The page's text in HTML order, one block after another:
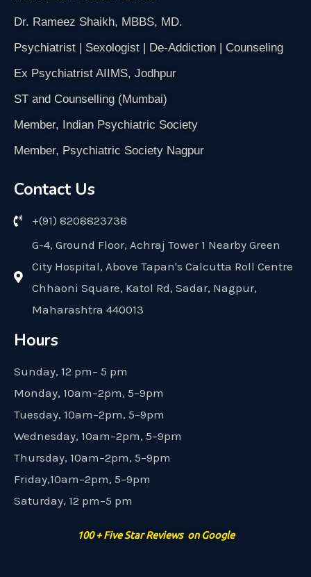
Dr. Rameez Shaikh, MBBS, MD.
Psychiatrist | Sexologist | De-Addiction | Counseling
Ex Psychiatrist AIIMS, Jodhpur
ST and Counselling (Mumbai)
Member, Indian Psychiatric Society
Member, Psychiatric Society Nagpur
Contact Us
+(91) 8208823738
G-4, Ground Floor, Achraj Tower 1 Nearby Green
City Hospital, Above Tapan's Calcutta Roll Centre
Chhaoni Square, Katol Rd, Sadar, Nagpur,
Maharashtra 440013
Hours
Sunday, 12 pm– 5 pm
Monday, 10am–2pm, 5–9pm
Tuesday, 10am–2pm, 5–9pm
Wednesday, 10am–2pm, 5–9pm
Thursday, 10am–2pm, 5–9pm
Friday,10am–2pm, 5–9pm
Saturday, 12 pm–5 pm
100 + Five Star Reviews on Google